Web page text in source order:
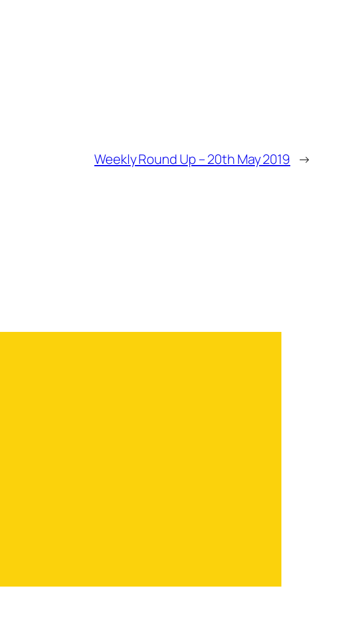
Weekly Round Up – 20th May 2019 →